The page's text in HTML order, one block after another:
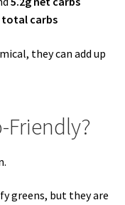
total carbs
they can add up
Friendly?
greens, but they are